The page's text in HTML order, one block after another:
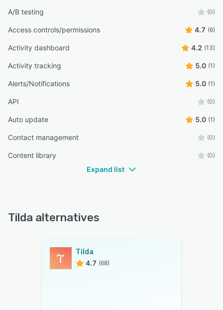
A/B testing (0)
Access controls/permissions 4.7 (6)
Activity dashboard 4.2 (13)
Activity tracking 5.0 (1)
Alerts/Notifications 5.0 (1)
API (0)
Auto update 5.0 (1)
Contact management (0)
Content library (0)
Expand list
Tilda alternatives
Tilda
4.7 (68)